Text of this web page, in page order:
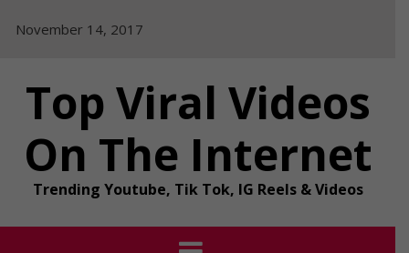
November 14, 2017
Top Viral Videos
On The Internet
Trending Youtube, Tik Tok, IG Reels & Videos